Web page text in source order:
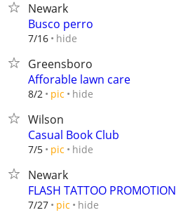
Newark
Busco perro
7/16 hide
Greensboro
Afforable lawn care
8/2 pic hide
Wilson
Casual Book Club
7/5 pic hide
Newark
FLASH TATTOO PROMOTION
7/27 pic hide